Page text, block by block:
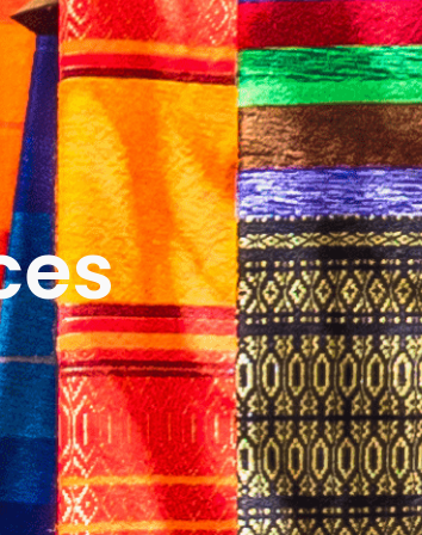
ABOUT B&V’S IMPACT